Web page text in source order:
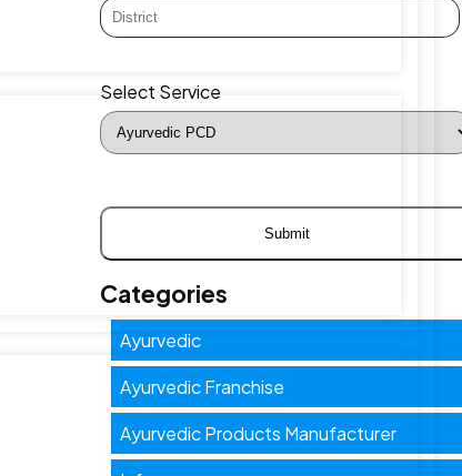
Select Service
Categories
Ayurvedic
Ayurvedic Franchise
Ayurvedic Products Manufacturer